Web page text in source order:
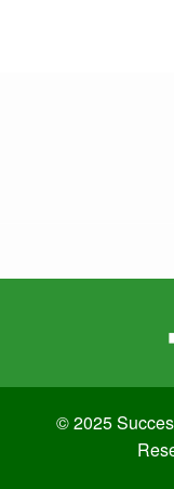
© 2025